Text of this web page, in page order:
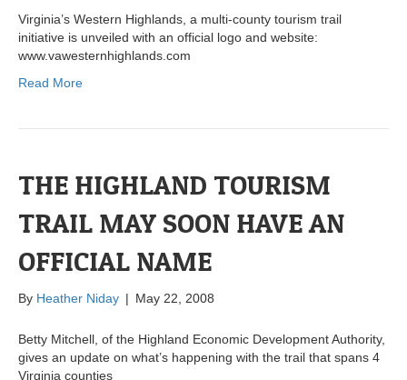
Virginia’s Western Highlands, a multi-county tourism trail
initiative is unveiled with an official logo and website:
www.vawesternhighlands.com
Read More
THE HIGHLAND TOURISM
TRAIL MAY SOON HAVE AN
OFFICIAL NAME
By Heather Niday | May 22, 2008
Betty Mitchell, of the Highland Economic Development Authority,
gives an update on what’s happening with the trail that spans 4
Virginia counties